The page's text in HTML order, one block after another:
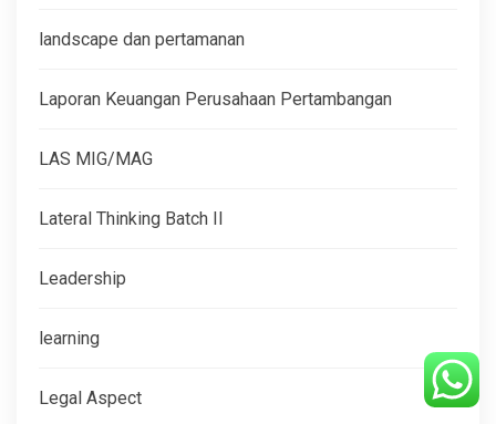
landscape dan pertamanan
Laporan Keuangan Perusahaan Pertambangan
LAS MIG/MAG
Lateral Thinking Batch II
Leadership
learning
Legal Aspect